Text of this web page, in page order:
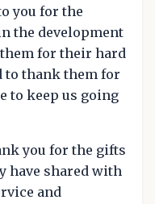
you for the
the development
for their hard
to thank them for
to keep us going
you for the gifts
have shared with
and